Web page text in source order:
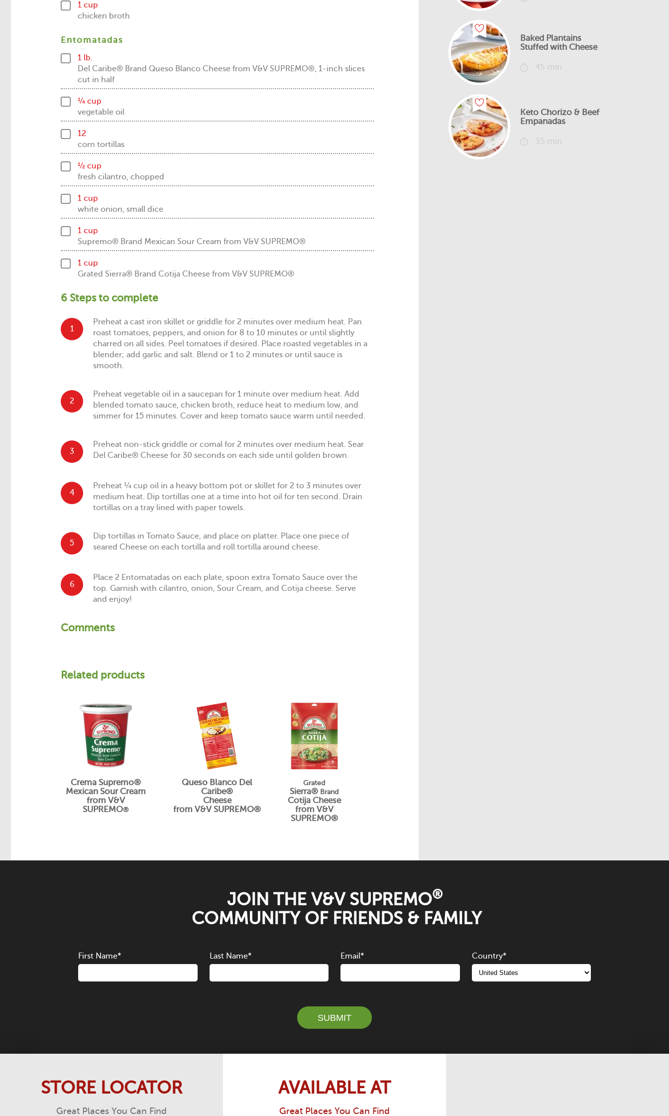
1 cup
chicken broth
Entomatadas
1 lb.
Del Caribe® Brand Queso Blanco Cheese from V&V SUPREMO®, 1-inch slices
cut in half
¼ cup
vegetable oil
12
corn tortillas
½ cup
fresh cilantro, chopped
1 cup
white onion, small dice
1 cup
Supremo® Brand Mexican Sour Cream from V&V SUPREMO®
1 cup
Grated Sierra® Brand Cotija Cheese from V&V SUPREMO®
6 Steps to complete
1
Preheat a cast iron skillet or griddle for 2 minutes over medium heat. Pan
roast tomatoes, peppers, and onion for 8 to 10 minutes or until slightly
charred on all sides. Peel tomatoes if desired. Place roasted vegetables in a
blender; add garlic and salt. Blend or 1 to 2 minutes or until sauce is
smooth.
2
Preheat vegetable oil in a saucepan for 1 minute over medium heat. Add
blended tomato sauce, chicken broth, reduce heat to medium low, and
simmer for 15 minutes. Cover and keep tomato sauce warm until needed.
3
Preheat non-stick griddle or comal for 2 minutes over medium heat. Sear
Del Caribe® Cheese for 30 seconds on each side until golden brown.
4
Preheat ¼ cup oil in a heavy bottom pot or skillet for 2 to 3 minutes over
medium heat. Dip tortillas one at a time into hot oil for ten second. Drain
tortillas on a tray lined with paper towels.
5
Dip tortillas in Tomato Sauce, and place on platter. Place one piece of
seared Cheese on each tortilla and roll tortilla around cheese.
6
Place 2 Entomatadas on each plate, spoon extra Tomato Sauce over the
top. Garnish with cilantro, onion, Sour Cream, and Cotija cheese. Serve
and enjoy!
Comments
Related products
Crema Supremo®
Mexican Sour Cream
from V&V
SUPREMO®
Queso Blanco Del
Caribe®
Cheese
from V&V SUPREMO®
Grated
Sierra® Brand
Cotija Cheese
from V&V
SUPREMO®
Baked Plantains
Stuffed with Cheese
45 min
Keto Chorizo & Beef
Empanadas
35 min
JOIN THE V&V SUPREMO®
COMMUNITY OF FRIENDS & FAMILY
First Name* Last Name* Email* Country*
SUBMIT
STORE LOCATOR
Great Places You Can Find
AVAILABLE AT
Great Places You Can Find